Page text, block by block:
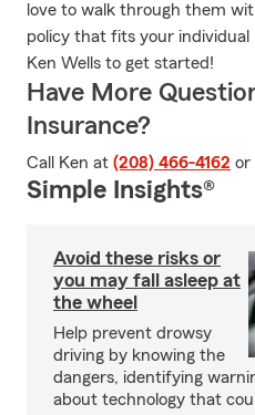
love to walk through them
policy that fits your
Ken Wells to get started!
Have More
Insurance?
Call Ken at (208) 466-4162 or
Simple Insights®
Avoid these risks or
you may fall asleep at
the wheel
Help prevent drowsy
driving by knowing the
dangers, identifying
about technology that